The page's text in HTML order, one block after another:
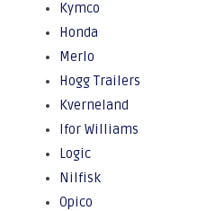
Kymco
Honda
Merlo
Hogg Trailers
Kverneland
Ifor Williams
Logic
Nilfisk
Opico